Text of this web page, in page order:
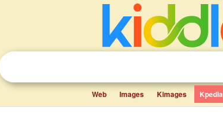
Web Images Kimages Kpedia